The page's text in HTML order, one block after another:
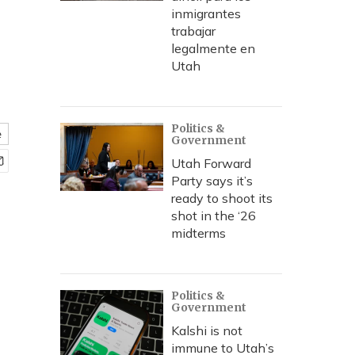
inmigrantes
trabajar
legalmente en
Utah
Politics &
Government
Utah Forward
Party says it’s
ready to shoot its
shot in the ‘26
midterms
Politics &
Government
Kalshi is not
immune to Utah’s